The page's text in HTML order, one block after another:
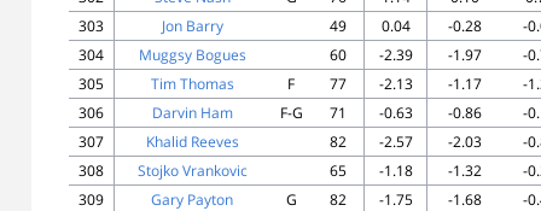
303
Jon Barry 49 0.04 -0.28
-
304
Muggsy Bogues 60 -2.39 -1.97
-
305
Tim Thomas F 77 -2.13 -1.17
-
306
Darvin Ham F-G 71 -0.63 -0.86
-
307
Khalid Reeves 82 -2.57 -2.03
-
308
Stojko Vrankovic 65 -1.18 -1.32
-
309
Gary Payton G 82 -1.75 -1.68
-